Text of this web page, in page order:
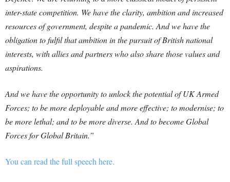
inter-state competition. We have the clarity, ambition and increased
resources of government, despite a pandemic. And we have the
obligation to fulfil that ambition in the pursuit of British national
interests, with allies and partners who also share those values and
aspirations.
And we have the opportunity to unlock the potential of UK Armed
Forces; to be more deployable and more effective; to modernise; to
be more lethal; and to be more diverse. And to become Global
Forces for Global Britain.”
You can read the full speech here.